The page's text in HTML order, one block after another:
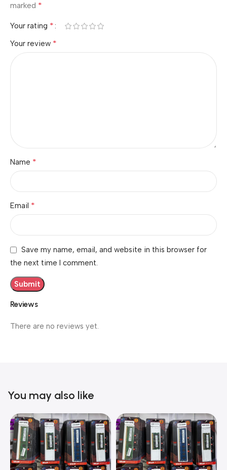
Reviews
There are no reviews yet.
marked *
Your rating *
Your review *
Name *
Email *
Save my name, email, and website in this browser for
the next time I comment.
You may also like